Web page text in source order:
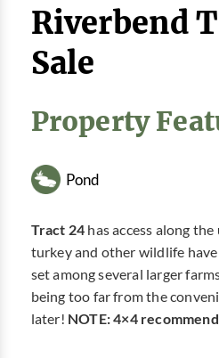
Riverbend
Sale
Property
Pond
Tract 24 has access along
turkey and other wildlife
set among several larger
being too far from the
later! NOTE: 4×4